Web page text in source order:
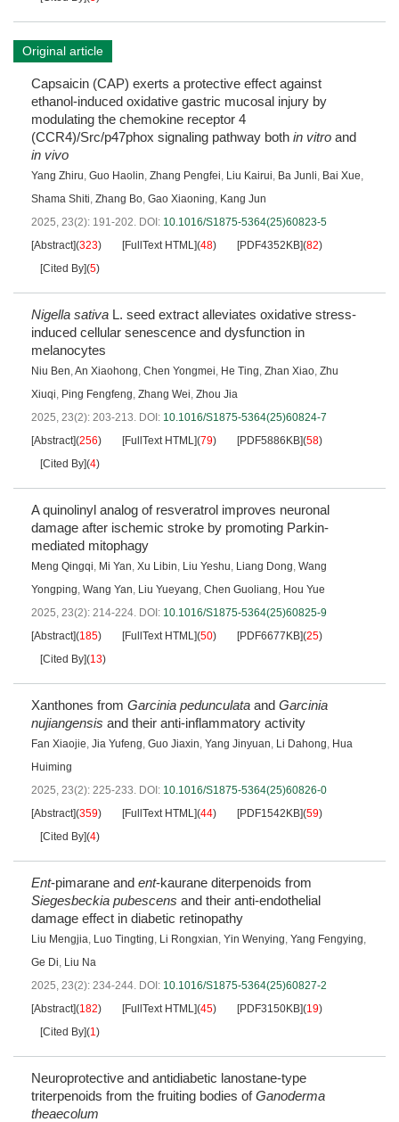
Original article
Capsaicin (CAP) exerts a protective effect against
ethanol-induced oxidative gastric mucosal injury by
modulating the chemokine receptor 4
(CCR4)/Src/p47phox signaling pathway both in vitro and
in vivo
Yang Zhiru Guo Haolin Zhang Pengfei Liu Kairui Ba Junli Bai Xue
Shama Shiti Zhang Bo Gao Xiaoning Kang Jun
2025, 23(2): 191-202. DOI: 10.1016/S1875-5364(25)60823-5
[Abstract](323) [FullText HTML](48) [PDF4352KB](82)
[Cited By](5)
Nigella sativa L. seed extract alleviates oxidative stress-
induced cellular senescence and dysfunction in
melanocytes
Niu Ben An Xiaohong Chen Yongmei He Ting Zhan Xiao Zhu
Xiuqi Ping Fengfeng Zhang Wei Zhou Jia
2025, 23(2): 203-213. DOI: 10.1016/S1875-5364(25)60824-7
[Abstract](256) [FullText HTML](79) [PDF5886KB](58)
[Cited By](4)
A quinolinyl analog of resveratrol improves neuronal
damage after ischemic stroke by promoting Parkin-
mediated mitophagy
Meng Qingqi Mi Yan Xu Libin Liu Yeshu Liang Dong Wang
Yongping Wang Yan Liu Yueyang Chen Guoliang Hou Yue
2025, 23(2): 214-224. DOI: 10.1016/S1875-5364(25)60825-9
[Abstract](185) [FullText HTML](50) [PDF6677KB](25)
[Cited By](13)
Xanthones from Garcinia pedunculata and Garcinia
nujiangensis and their anti-inflammatory activity
Fan Xiaojie Jia Yufeng Guo Jiaxin Yang Jinyuan Li Dahong Hua
Huiming
2025, 23(2): 225-233. DOI: 10.1016/S1875-5364(25)60826-0
[Abstract](359) [FullText HTML](44) [PDF1542KB](59)
[Cited By](4)
Ent-pimarane and ent-kaurane diterpenoids from
Siegesbeckia pubescens and their anti-endothelial
damage effect in diabetic retinopathy
Liu Mengjia Luo Tingting Li Rongxian Yin Wenying Yang Fengying
Ge Di Liu Na
2025, 23(2): 234-244. DOI: 10.1016/S1875-5364(25)60827-2
[Abstract](182) [FullText HTML](45) [PDF3150KB](19)
[Cited By](1 )
Neuroprotective and antidiabetic lanostane-type
triterpenoids from the fruiting bodies ofGanoderma
theaecolum